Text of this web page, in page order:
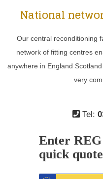
National
Our central reconditioning
network of fitting centres
anywhere in England
very
Tel: